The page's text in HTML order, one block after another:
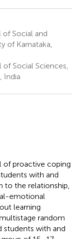
Social and
of Karnataka,
Social Sciences,
India
of proactive coping
with and
to the relationship,
emotional
learning
random
students with and